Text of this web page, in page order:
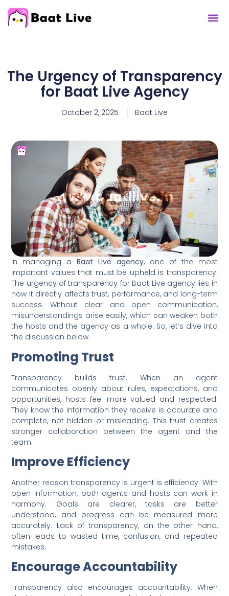
The Urgency of Transparency
for Baat Live Agency
October 2, 2025 Baat Live
In managing aBaat Live agency, one of the most
important values that must be upheld is transparency.
The urgency of transparency for Baat Live agency lies in
how it directly affects trust, performance, and long-term
success. Without clear and open communication,
misunderstandings arise easily, which can weaken both
the hosts and the agency as a whole. So, let’s dive into
the discussion below.
Promoting Trust
Transparency builds trust. When an agent
communicates openly about rules, expectations, and
opportunities, hosts feel more valued and respected.
They know the information they receive is accurate and
complete, not hidden or misleading. This trust creates
stronger collaboration between the agent and the
team.
Improve Efficiency
Another reason transparency is urgent is efficiency. With
open information, both agents and hosts can work in
harmony. Goals are clearer, tasks are better
understood, and progress can be measured more
accurately. Lack of transparency, on the other hand,
often leads to wasted time, confusion, and repeated
mistakes.
Encourage Accountability
Transparency also encourages accountability. When